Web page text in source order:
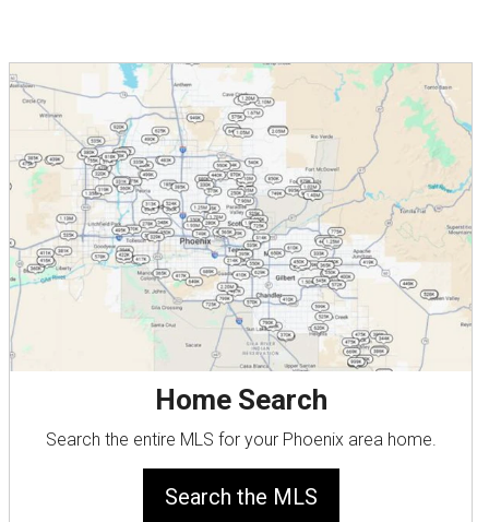
Home Search
Search the entire MLS for your Phoenix area home.
Search the MLS